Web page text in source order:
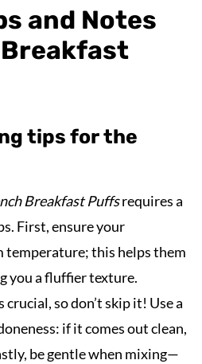
and Notes
tips for the
Breakfast Puffsrequires a
First, ensure your
temperature; this helps them
you a fluffier texture.
so don’t skip it! Use a
if it comes out clean,
be gentle when mixing—